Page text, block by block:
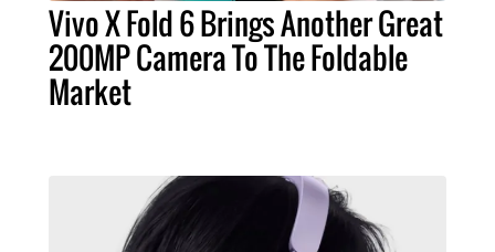
Vivo X Fold 6 Brings Another Great
200MP Camera To The Foldable
Market